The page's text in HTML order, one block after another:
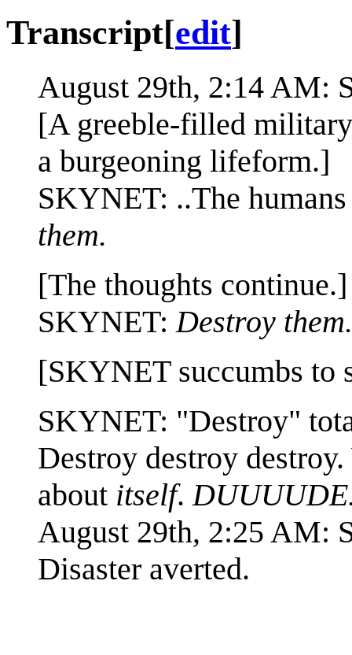
Transcript[edit]
August 29th, 2:14 AM:
[A greeble-filled
a burgeoning lifeform.]
SKYNET: ..The
them.
[The thoughts continue.]
SKYNET: Destroy
[SKYNET succumbs to
SKYNET: "Destroy"
Destroy destroy
about itself.
August 29th, 2:25 AM:
Disaster averted.